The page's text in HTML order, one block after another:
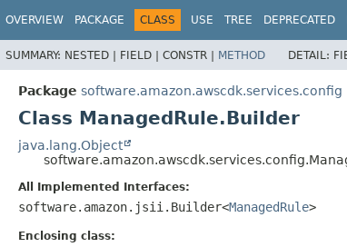
OVERVIEW PACKAGE CLASS USE TREE DEPRECATED
SUMMARY: NESTED | FIELD | CONSTR | METHOD DETAIL:
Package software.amazon.awscdk.services.config
Class ManagedRule.Builder
java.lang.Object
All Implemented Interfaces:
software.amazon.jsii.Builder<ManagedRule>
Enclosing class: